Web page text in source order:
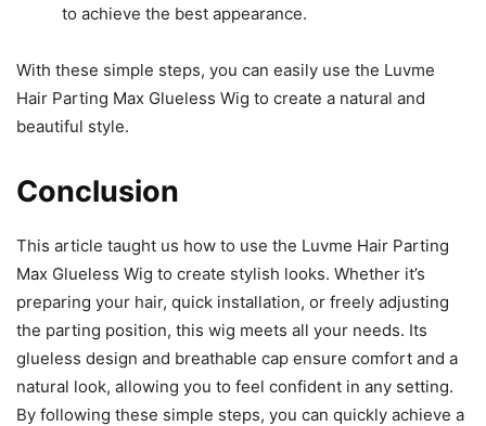
to achieve the best appearance.
With these simple steps, you can easily use the Luvme
Hair Parting Max Glueless Wig to create a natural and
beautiful style.
Conclusion
This article taught us how to use the Luvme Hair Parting
Max Glueless Wig to create stylish looks. Whether it’s
preparing your hair, quick installation, or freely adjusting
the parting position, this wig meets all your needs. Its
glueless design and breathable cap ensure comfort and a
natural look, allowing you to feel confident in any setting.
By following these simple steps, you can quickly achieve a